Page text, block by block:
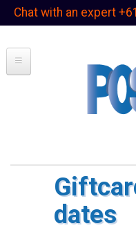
SkipChat with an expert
dates